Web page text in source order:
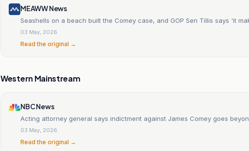
MEAWW News
Seashells on a beach built the Comey case, and GOP Sen Tillis says 'it
03 May, 2026
Read the original →
Western Mainstream
NBC News
Acting attorney general says indictment against James Comey goes
03 May, 2026
Read the original →